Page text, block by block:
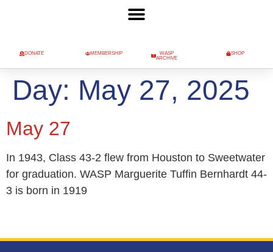
DONATE MEMBERSHIP
WASP
ARCHIVE
SHOP
Day: May 27, 2025
May 27
In 1943, Class 43-2 flew from Houston to Sweetwater
for graduation. WASP Marguerite Tuffin Bernhardt 44-
3 is born in 1919